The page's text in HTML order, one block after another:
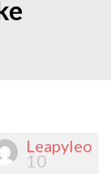
Leapyleo
10